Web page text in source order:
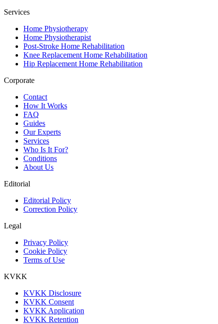
Services
Home Physiotherapy
Home Physiotherapist
Post-Stroke Home Rehabilitation
Knee Replacement Home Rehabilitation
Hip Replacement Home Rehabilitation
Corporate
Contact
How It Works
FAQ
Guides
Our Experts
Services
Who Is It For?
Conditions
About Us
Editorial
Editorial Policy
Correction Policy
Legal
Privacy Policy
Cookie Policy
Terms of Use
KVKK
KVKK Disclosure
KVKK Consent
KVKK Application
KVKK Retention